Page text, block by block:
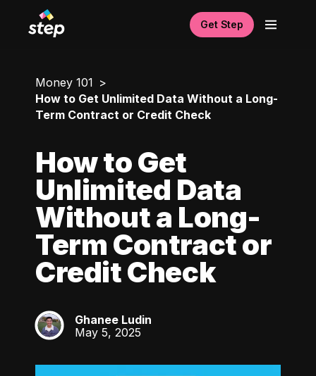
Get Step
Money 101
How to Get Unlimited Data Without a Long-
Term Contract or Credit Check
How to Get
Unlimited Data
Without a Long-
Term Contract or
Credit Check
GL
Ghanee Ludin
May 5, 2025